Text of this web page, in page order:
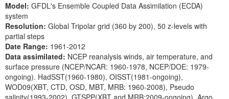
Model: GFDL's Ensemble Coupled Data Assimilation (ECDA)
system
Resolution: Global Tripolar grid (360 by 200), 50 z-levels with
partial steps
Date Range: 1961-2012
Data assimilated: NCEP reanalysis winds, air temperature, and
surface pressure (NCEP/NCAR: 1960-1978, NCEP/DOE: 1979-
ongoing). HadSST(1960-1980), OISST(1981-ongoing),
WOD09(XBT, CTD, OSD, MBT, MRB: 1960-2008), Pseudo
salinity(1993-2002), GTSPP(XBT and MRB:2009-ongoing), Argo